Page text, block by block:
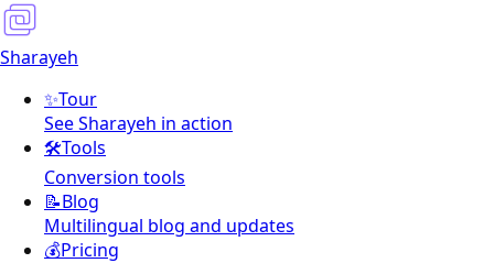
Sharayeh
✨Tour
See Sharayeh in action
🛠️Tools
Conversion tools
📝Blog
Multilingual blog and updates
💰Pricing